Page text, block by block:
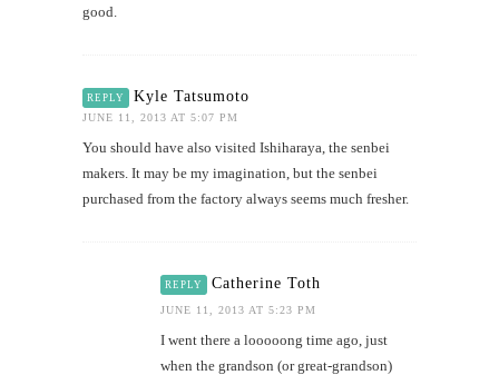
good.
REPLY Kyle Tatsumoto
JUNE 11, 2013 AT 5:07 PM
You should have also visited Ishiharaya, the senbei
makers. It may be my imagination, but the senbei
purchased from the factory always seems much fresher.
REPLY Catherine Toth
JUNE 11, 2013 AT 5:23 PM
I went there a looooong time ago, just
when the grandson (or great-grandson)